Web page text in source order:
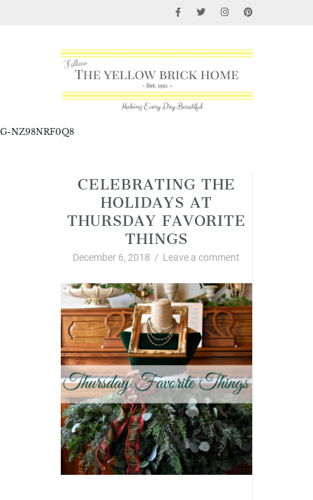
G-NZ98NRF0Q8
CELEBRATING THE
HOLIDAYS AT
THURSDAY FAVORITE
THINGS
December 6, 2018 / Leave a comment